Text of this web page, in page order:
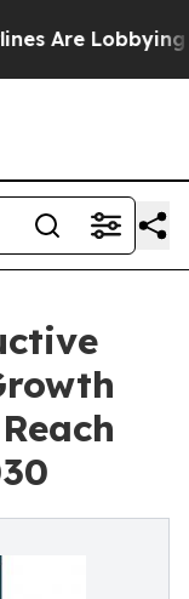
Lobbying To